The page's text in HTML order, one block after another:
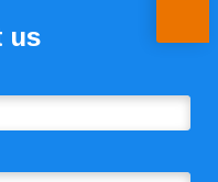
us